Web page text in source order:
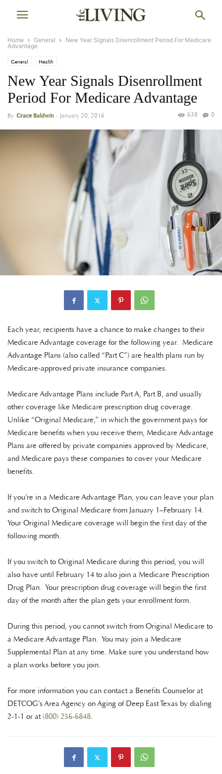
Home General
New Year Signals Disenrollment Period For Medicare
Advantage
General Health
New Year Signals Disenrollment
Period For Medicare Advantage
By Grace Baldwin- January 20, 2016 0
638
Each year, recipients have a chance to make changes to their
Medicare Advantage coverage for the following year. Medicare
Advantage Plans (also called “Part C”) are health plans run by
Medicare-approved private insurance companies.
Medicare Advantage Plans include Part A, Part B, and usually
other coverage like Medicare prescription drug coverage.
Unlike “Original Medicare,” in which the government pays for
Medicare benefits when you receive them, Medicare Advantage
Plans are offered by private companies approved by Medicare,
and Medicare pays these companies to cover your Medicare
benefits.
If you’re in a Medicare Advantage Plan, you can leave your plan
and switch to Original Medicare from January 1–February 14.
Your Original Medicare coverage will begin the first day of the
following month.
If you switch to Original Medicare during this period, you will
also have until February 14 to also join a Medicare Prescription
Drug Plan. Your prescription drug coverage will begin the first
day of the month after the plan gets your enrollment form.
During this period, you cannot switch from Original Medicare to
a Medicare Advantage Plan. You may join a Medicare
Supplemental Plan at any time. Make sure you understand how
a plan works before you join.
For more information you can contact a Benefits Counselor at
DETCOG’s Area Agency on Aging of Deep East Texas by dialing
2-1-1 or at (800) 256-6848.